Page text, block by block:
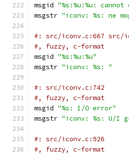
msgid "%s:%u:%u:
msgstr "iconv: %s: ne
#: src/iconv.c:667 src/
#, fuzzy, c-format
msgid "%s:%u:%u"
msgstr "iconv: %s: "
#: src/iconv.c:742
#, fuzzy, c-format
msgid "%s: I/O error"
msgstr "iconv: %s: U/I
#: src/iconv.c:926
#, fuzzy, c-format